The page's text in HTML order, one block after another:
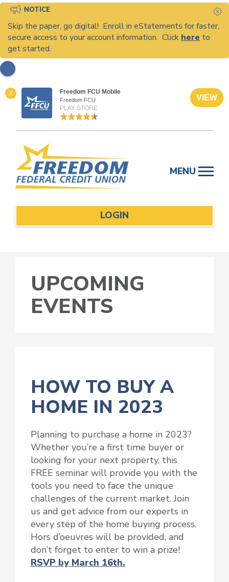
NOTICE
Skip the paper, go digital! Enroll in eStatements for faster,
secure access to your account information. Click here to
get started.
X Freedom FCU Mobile
Freedom FCU
PLAY STORE
VIEW
content
MENU
LOGIN
UPCOMING
EVENTS
HOW TO BUY A
HOME IN 2023
Planning to purchase a home in 2023?
Whether you’re a first time buyer or
looking for your next property, this
FREE seminar will provide you with the
tools you need to face the unique
challenges of the current market. Join
us and get advice from our experts in
every step of the home buying process.
Hors d’oeuvres will be provided, and
don’t forget to enter to win a prize!
RSVP by March 16th.